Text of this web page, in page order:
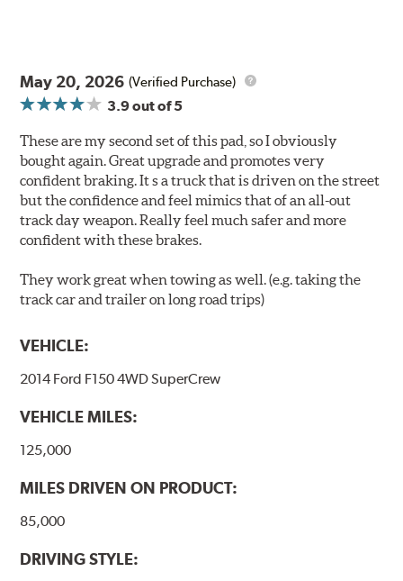
May 20, 2026 (Verified Purchase)
3.9out of 5
These are my second set of this pad, so I obviously
bought again. Great upgrade and promotes very
confident braking. It s a truck that is driven on the street
but the confidence and feel mimics that of an all-out
track day weapon. Really feel much safer and more
confident with these brakes.
They work great when towing as well. (e.g. taking the
track car and trailer on long road trips)
VEHICLE:
2014 Ford F150 4WD SuperCrew
VEHICLE MILES:
125,000
MILES DRIVEN ON PRODUCT:
85,000
DRIVING STYLE: